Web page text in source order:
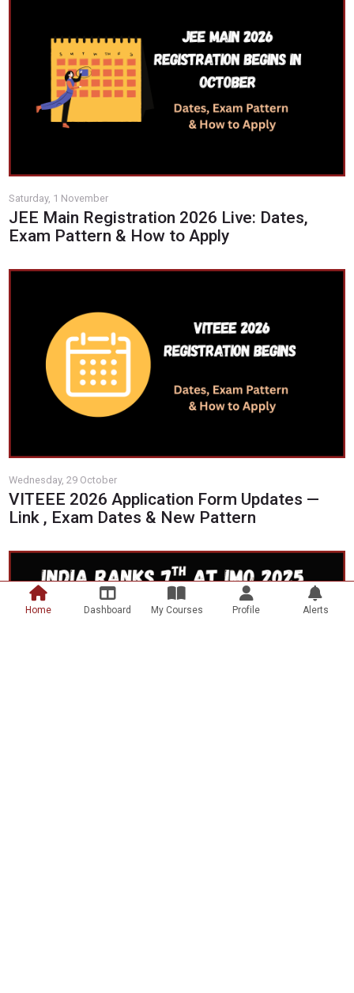
Saturday, 1 November
JEE Main Registration 2026 Live: Dates,
Exam Pattern & How to Apply
Wednesday, 29 October
VITEEE 2026 Application Form Updates —
Link , Exam Dates & New Pattern
Scroll to top
Home Dashboard My Courses Profile Alerts